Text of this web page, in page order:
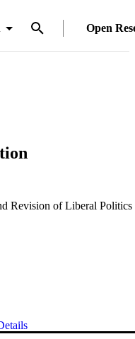
Open
Revision of Liberal Politics